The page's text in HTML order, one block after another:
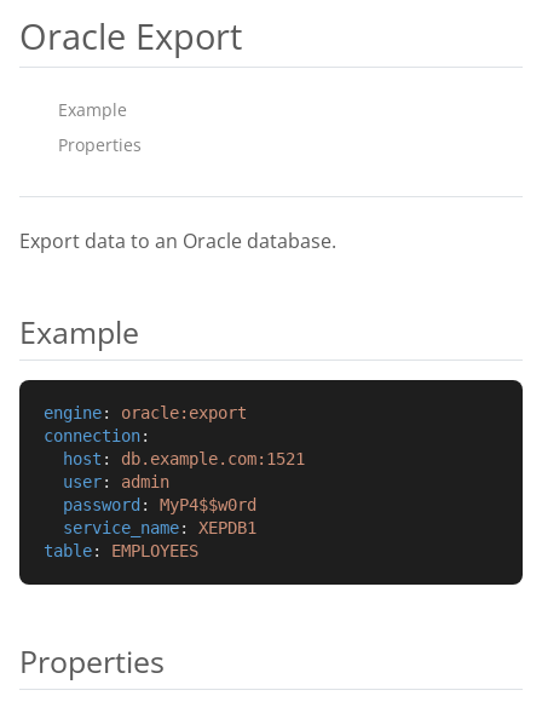
Oracle Export
Example
Properties
Export data to an Oracle database.
Example
engine: oracle:export
connection:
host : db.example.com:1521
user: admin
password : MyP4$$w0rd
service_name: XEPDB1
table: EMPLOYEES
Properties